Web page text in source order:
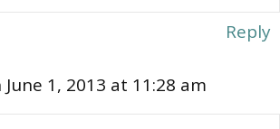
Reply
June 1, 2013 at 11:28 am